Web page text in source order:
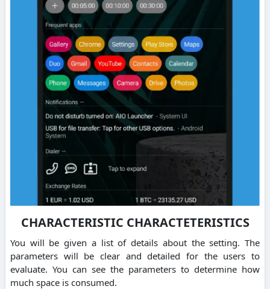
CHARACTERISTIC CHARACTETERISTICS
You will be given a list of details about the setting. The
parameters will be clear and detailed for the users to
evaluate. You can see the parameters to determine how
much space is consumed.